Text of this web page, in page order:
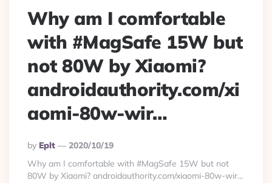
Why am I comfortable
with #MagSafe 15W but
not 80W by Xiaomi?
androidauthority.com/xi
aomi-80w-wir…
Posted
By
By Eplt
2020/10/19
Why am I comfortable with #MagSafe 15W but not
80W by Xiaomi? androidauthority.com/xiaomi-80w-wir…